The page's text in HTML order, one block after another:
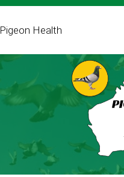
Pigeon Health